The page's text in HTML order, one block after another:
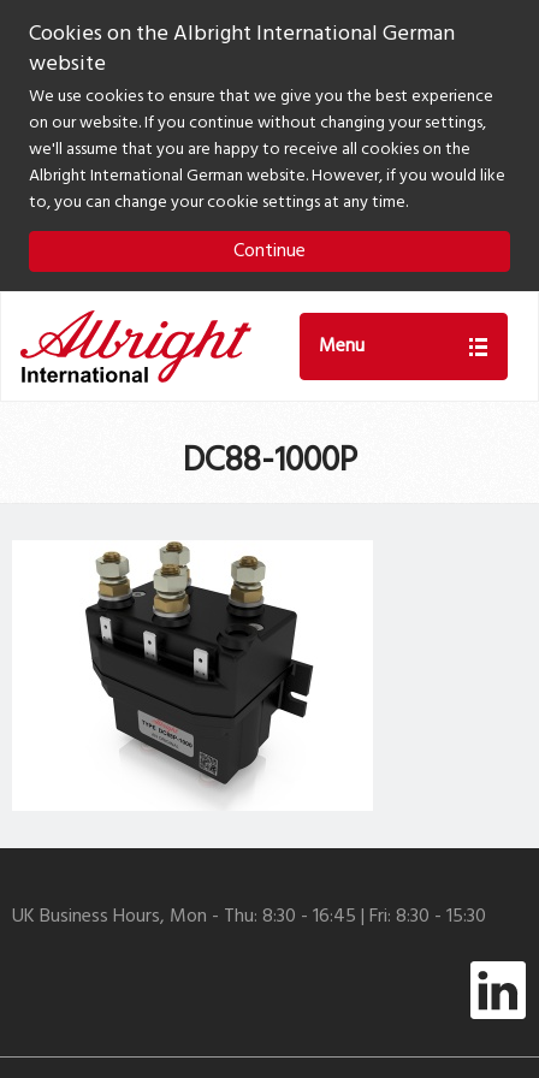
Cookies on the Albright International German
website
We use cookies to ensure that we give you the best experience
on our website. If you continue without changing your settings,
we'll assume that you are happy to receive all cookies on the
Albright International German website. However, if you would like
to, you can change your cookie settings at any time.
Continue
Menu
DC88-1000P
UK Business Hours, Mon - Thu: 8:30 - 16:45 | Fri: 8:30 - 15:30